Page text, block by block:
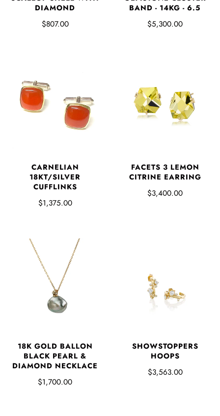
DIAMOND
$807.00
BAND - 14KG - 6.5
$5,300.00
CARNELIAN
18KT/SILVER
CUFFLINKS
$1,375.00
FACETS 3 LEMON
CITRINE EARRING
$3,400.00
18K GOLD BALLON
BLACK PEARL &
DIAMOND NECKLACE
$1,700.00
SHOWSTOPPERS
HOOPS
$3,563.00